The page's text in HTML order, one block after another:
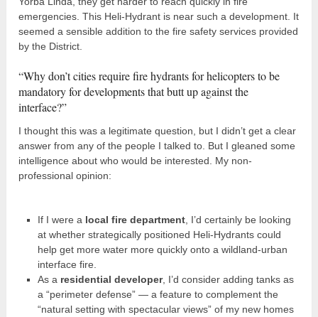
emergencies. This Heli-Hydrant is near such a development. It
seemed a sensible addition to the fire safety services provided
by the District.
“Why don’t cities require fire hydrants for helicopters to be
mandatory for developments that butt up against the
interface?”
I thought this was a legitimate question, but I didn’t get a clear
answer from any of the people I talked to. But I gleaned some
intelligence about who would be interested. My non-
professional opinion:
If I were a local fire department, I’d certainly be looking
at whether strategically positioned Heli-Hydrants could
help get more water more quickly onto a wildland-urban
interface fire.
As a residential developer, I’d consider adding tanks as
a “perimeter defense” — a feature to complement the
“natural setting with spectacular views” of my new homes